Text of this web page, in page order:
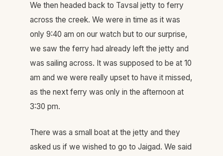
We then headed back to Tavsal jetty to ferry
across the creek. We were in time as it was
only 9:40 am on our watch but to our surprise,
we saw the ferry had already left the jetty and
was sailing across. It was supposed to be at 10
am and we were really upset to have it missed,
as the next ferry was only in the afternoon at
3:30 pm.
There was a small boat at the jetty and they
asked us if we wished to go to Jaigad. We said